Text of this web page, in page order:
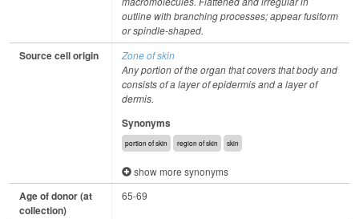
outline with branching processes; appear fusiform
or spindle-shaped.
Source cell origin
Zone of skin
Any portion of the organ that covers that body and
consists of a layer of epidermis and a layer of
dermis.
Synonyms
portion of skin region of skin skin
show more synonyms
Age of donor (at
collection)
65-69